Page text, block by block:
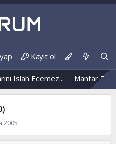
Kayıt ol
Islah Edemez... Mantar
2005